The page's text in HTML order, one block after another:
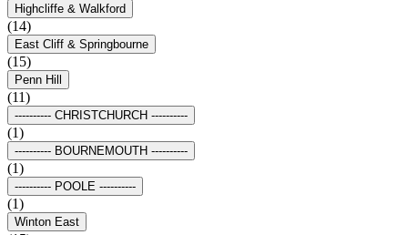
Highcliffe & Walkford
(14)
East Cliff & Springbourne
(15)
Penn Hill
(11)
---------- CHRISTCHURCH ----------
(1)
---------- BOURNEMOUTH ----------
(1)
---------- POOLE ----------
(1)
Winton East